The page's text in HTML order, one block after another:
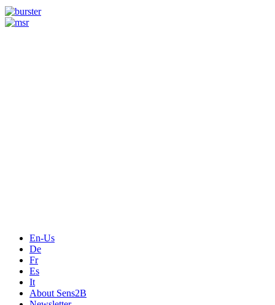
En-Us
De
Fr
Es
It
About Sens2B